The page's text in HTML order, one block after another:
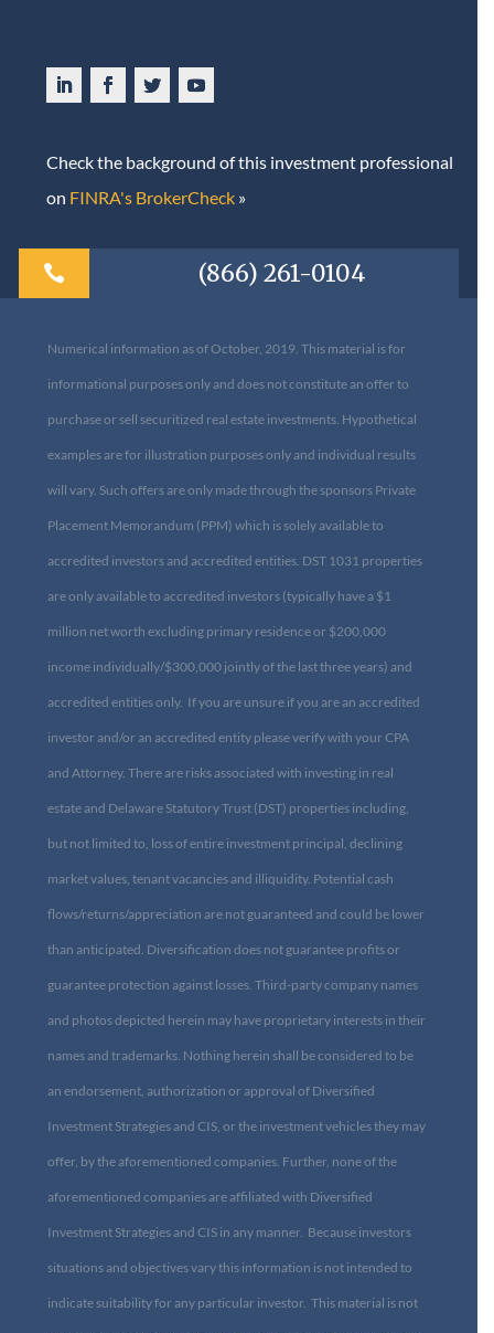
Check the background of this investment professional
on FINRA's BrokerCheck »
 (866) 261-0104
Numerical information as of October, 2019. This material is for
informational purposes only and does not constitute an offer to
purchase or sell securitized real estate investments. Hypothetical
examples are for illustration purposes only and individual results
will vary. Such offers are only made through the sponsors Private
Placement Memorandum (PPM) which is solely available to
accredited investors and accredited entities. DST 1031 properties
are only available to accredited investors (typically have a $1
million net worth excluding primary residence or $200,000
income individually/$300,000 jointly of the last three years) and
accredited entities only. If you are unsure if you are an accredited
investor and/or an accredited entity please verify with your CPA
and Attorney. There are risks associated with investing in real
estate and Delaware Statutory Trust (DST) properties including,
but not limited to, loss of entire investment principal, declining
market values, tenant vacancies and illiquidity. Potential cash
flows/returns/appreciation are not guaranteed and could be lower
than anticipated. Diversification does not guarantee profits or
guarantee protection against losses. Third-party company names
and photos depicted herein may have proprietary interests in their
names and trademarks. Nothing herein shall be considered to be
an endorsement, authorization or approval of Diversified
Investment Strategies and CIS, or the investment vehicles they may
offer, by the aforementioned companies. Further, none of the
aforementioned companies are affiliated with Diversified
Investment Strategies and CIS in any manner. Because investors
situations and objectives vary this information is not intended to
indicate suitability for any particular investor. This material is not